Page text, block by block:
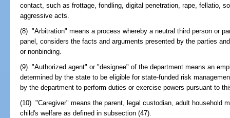
contact, such as frottage, fondling, digital penetration, rape, fellatio,
aggressive acts.
(8) "Arbitration" means a process whereby a neutral third person or
panel, considers the facts and arguments presented by the parties
or nonbinding.
(9) "Authorized agent" or "designee" of the department means an
determined by the state to be eligible for state-funded risk
by the department to perform duties or exercise powers pursuant to
(10) "Caregiver" means the parent, legal custodian, adult household
child's welfare as defined in subsection (47).